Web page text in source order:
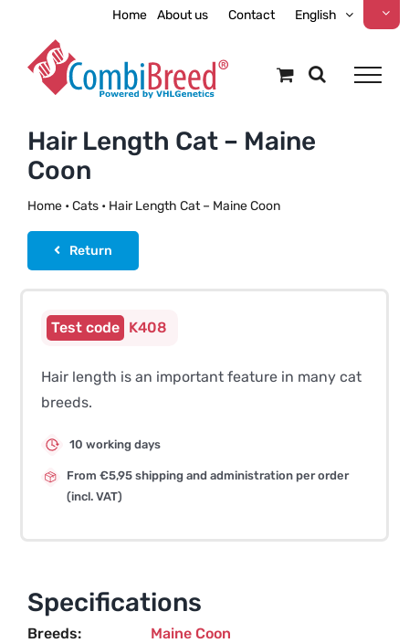
content
Home About us Contact English
Hair Length Cat – Maine
Coon
Home• Cats• Hair Length Cat – Maine Coon
Return
K408
Hair length is an important feature in many cat
breeds.
10 working days
From €5,95 shipping and administration per order
(incl. VAT)
Specifications
Breeds
Maine Coon